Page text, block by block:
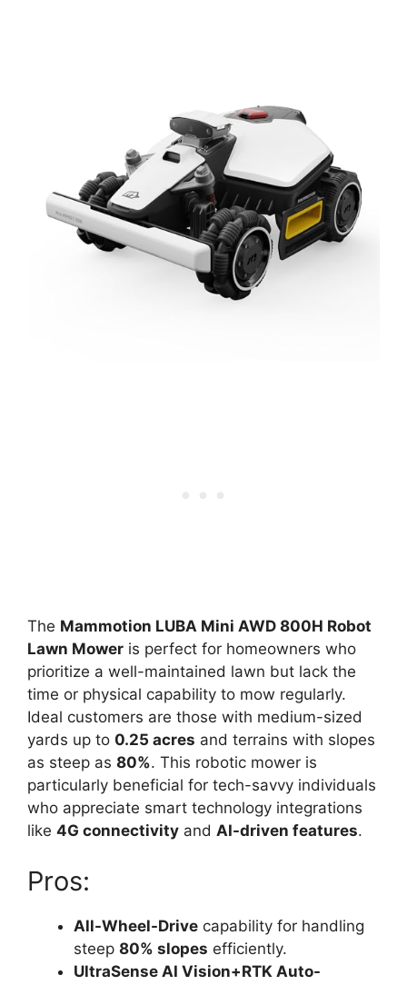
The Mammotion LUBA Mini AWD 800H Robot
Lawn Mower is perfect for homeowners who
prioritize a well-maintained lawn but lack the
time or physical capability to mow regularly.
Ideal customers are those with medium-sized
yards up to 0.25 acres and terrains with slopes
as steep as 80%. This robotic mower is
particularly beneficial for tech-savvy individuals
who appreciate smart technology integrations
like 4G connectivity and AI-driven features.
Pros:
All-Wheel-Drive capability for handling
steep 80% slopes efficiently.
UltraSense AI Vision+RTK Auto-